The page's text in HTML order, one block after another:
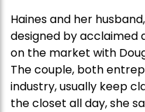
Haines and her
designed by acclaimed
on the market with
The couple, both
industry, usually keep
the closet all day, she